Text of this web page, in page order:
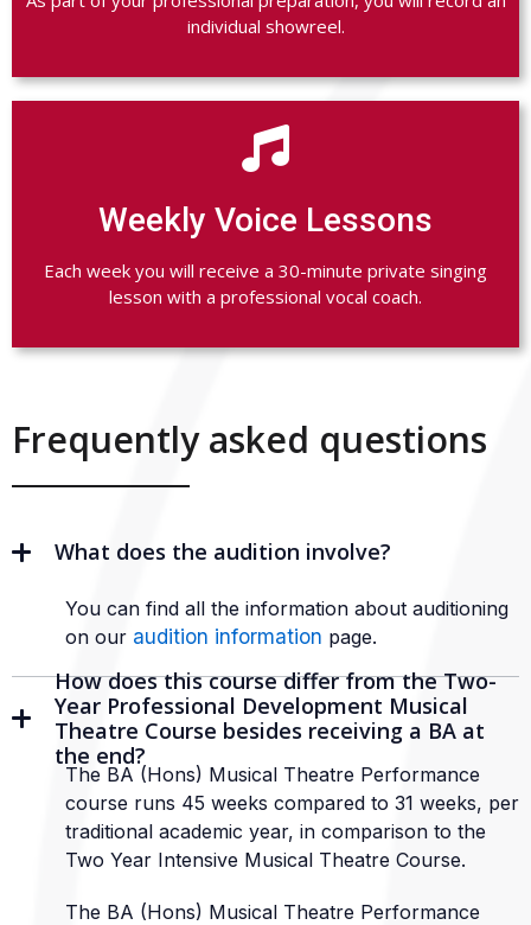
individual showreel.

Weekly Voice Lessons
Each week you will receive a 30-minute private singing
lesson with a professional vocal coach.
Frequently asked questions
What does the audition involve?
You can find all the information about auditioning
on our audition information page.
How does this course differ from the Two-
Year Professional Development Musical
Theatre Course besides receiving a BA at
the end?
The BA (Hons) Musical Theatre Performance
course runs 45 weeks compared to 31 weeks, per
traditional academic year, in comparison to the
Two Year Intensive Musical Theatre Course.
The BA (Hons) Musical Theatre Performance